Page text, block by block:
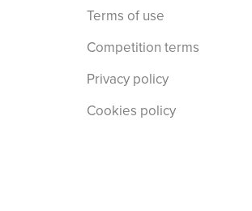
Terms of use
Competition terms
Privacy policy
Cookies policy